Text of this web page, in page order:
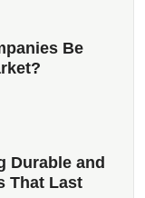
Be
Durable and
That Last